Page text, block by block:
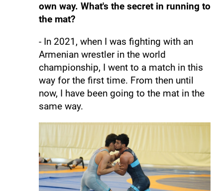
own way. What's the secret in running to
the mat?
- In 2021, when I was fighting with an
Armenian wrestler in the world
championship, I went to a match in this
way for the first time. From then until
now, I have been going to the mat in the
same way.